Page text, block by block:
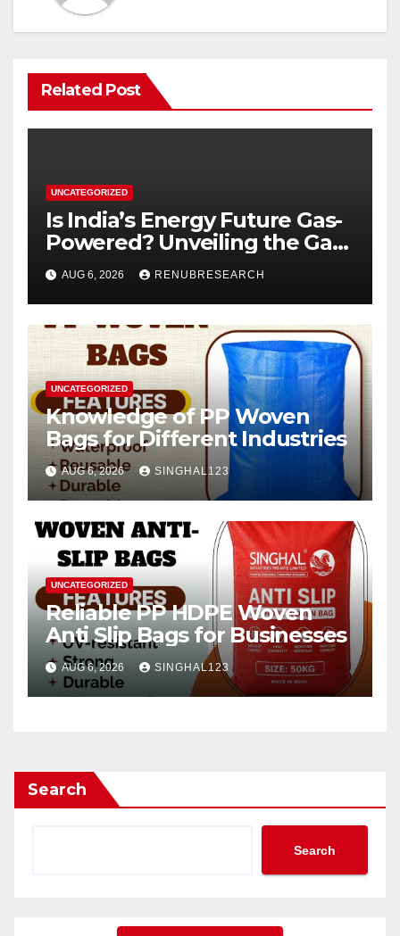
Related Post
UNCATEGORIZED
Is India’s Energy Future Gas-
Powered? Unveiling the Gas
Genset Market Forecast
2026–2034
AUG 6, 2026 RENUBRESEARCH
UNCATEGORIZED
Knowledge of PP Woven
Bags for Different Industries
AUG 6, 2026 SINGHAL123
UNCATEGORIZED
Reliable PP HDPE Woven
Anti Slip Bags for Businesses
AUG 6, 2026 SINGHAL123
Search
Search